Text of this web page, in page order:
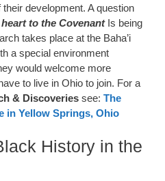
development. A question
to the CovenantIs being
takes place at the Baha’i
a special environment
would welcome more
to live in Ohio to join. For a
& Discoveries see: The
in Yellow Springs, Ohio
History in the